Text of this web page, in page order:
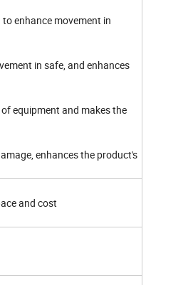
enhance movement in
in safe, and enhances
equipment and makes the
enhances the product's
and cost